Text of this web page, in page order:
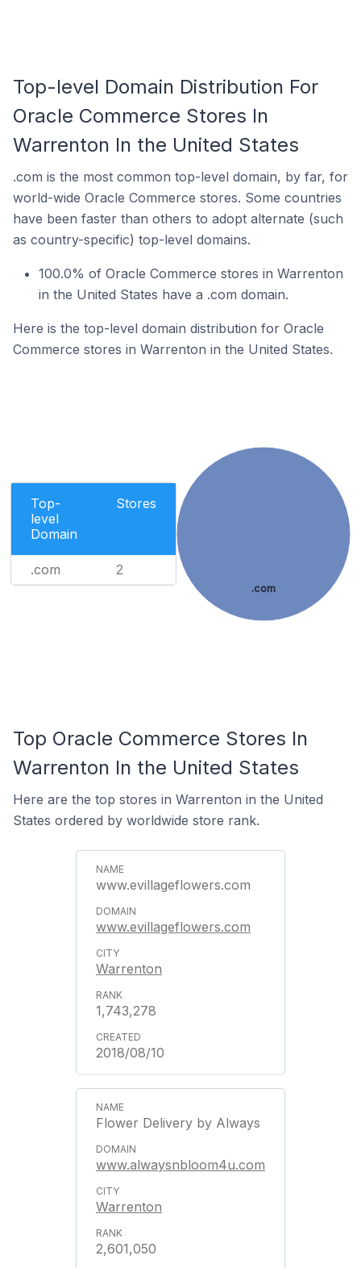
Top-level Domain Distribution For
Oracle Commerce Stores In
Warrenton In the United States
.com is the most common top-level domain, by far, for
world-wide Oracle Commerce stores. Some countries
have been faster than others to adopt alternate (such
as country-specific) top-level domains.
100.0% of Oracle Commerce stores in Warrenton
in the United States have a .com domain.
Here is the top-level domain distribution for Oracle
Commerce stores in Warrenton in the United States.
Top-
level
Domain
Stores
.com 2
.com
Top Oracle Commerce Stores In
Warrenton In the United States
Here are the top stores in Warrenton in the United
States ordered by worldwide store rank.
www.evillageflowers.com
www.evillageflowers.com
Warrenton
1,743,278
2018/08/10
Flower Delivery by Always
www.alwaysnbloom4u.com
Warrenton
2,601,050